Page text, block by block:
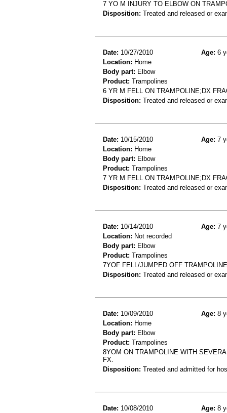
7 YO M INJURY TO ELBOW ON
Disposition: Treated and released or
Date: 10/27/2010 Age: 6
Location: Home
Body part: Elbow
Product: Trampolines
6 YR M FELL ON TRAMPOLINE;DX
Disposition: Treated and released or
Date: 10/15/2010 Age: 7
Location: Home
Body part: Elbow
Product: Trampolines
7 YR M FELL ON TRAMPOLINE;DX
Disposition: Treated and released or
Date: 10/14/2010 Age: 7
Location: Not recorded
Body part: Elbow
Product: Trampolines
7YOF FELL/JUMPED OFF
Disposition: Treated and released or
Date: 10/09/2010 Age: 8
Location: Home
Body part: Elbow
Product: Trampolines
8YOM ON TRAMPOLINE WITH
FX.
Disposition: Treated and admitted for
Date: 10/08/2010 Age: 8